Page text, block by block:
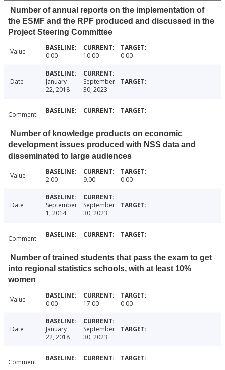
Number of annual reports on the implementation of
the ESMF and the RPF produced and discussed in the
Project Steering Committee
Value 0.00 10.00 0.00
Date
January
22, 2018
September
30, 2023
Comment
Number of knowledge products on economic
development issues produced with NSS data and
disseminated to large audiences
Value 2.00 9.00 0.00
Date
September
1, 2014
September
30, 2023
Comment
Number of trained students that pass the exam to get
into regional statistics schools, with at least 10%
women
Value 0.00 17.00 0.00
Date
January
22, 2018
September
30, 2023
Comment